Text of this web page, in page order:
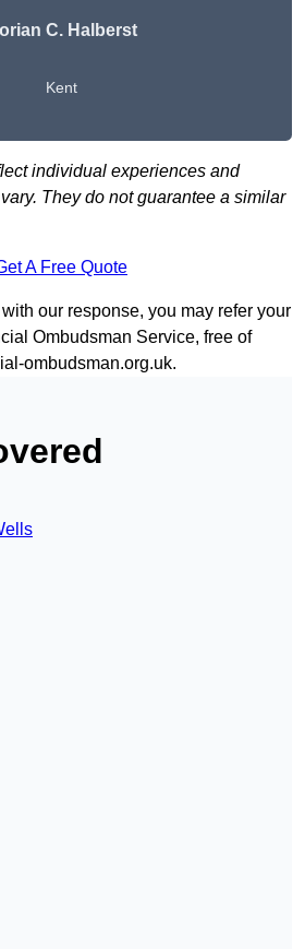
C. Halberst
Kent
individual experiences and
They do not guarantee a similar
A Free Quote
our response, you may refer your
Ombudsman Service, free of
ombudsman.org.uk.